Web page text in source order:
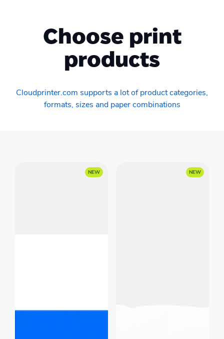
Choose print
products
Cloudprinter.com supports a lot of product categories,
formats, sizes and paper combinations